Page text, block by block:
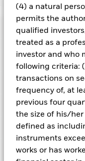
(4) a natural
permits the
qualified
treated as a
investor and who
following criteria:
transactions on
frequency of, at
previous four
the size of his/
defined as
instruments
works or has
iShares Edge
ETF
View full chart
This chart shows the
The value of equities
affected by daily
factors include
and significant
Although the
securities with high
Parent Index, there is
achieved.Factor
less diversified than
predominant
multiple factor
be more exposed to
Investors should
Key Facts
Net Assets
Share Class launch
Share Class Currency
Asset Class
Portfolio
Number of Holdings
Benchmark Ticker
3y Beta
Registered
Austria
Czech Republic
Holdings
Exposure